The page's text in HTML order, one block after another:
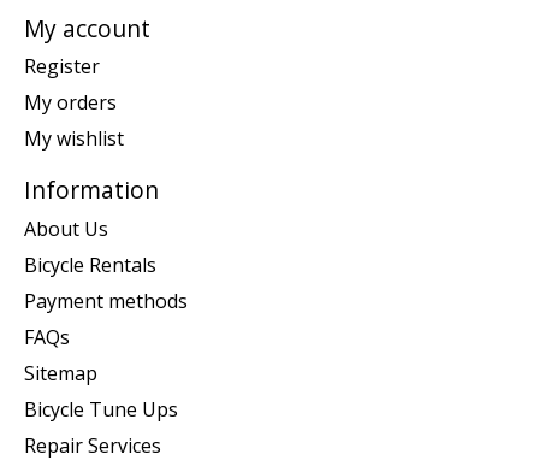
My account
Register
My orders
My wishlist
Information
About Us
Bicycle Rentals
Payment methods
FAQs
Sitemap
Bicycle Tune Ups
Repair Services